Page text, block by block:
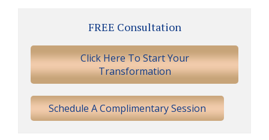
FREE Consultation
Click Here To Start Your
Transformation
Schedule A Complimentary Session